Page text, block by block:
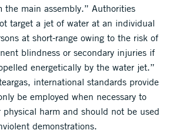
the main assembly.” Authorities
target a jet of water at an individual
at short-range owing to the risk of
blindness or secondary injuries if
energetically by the water jet.”
international standards provide
be employed when necessary to
physical harm and should not be used
demonstrations.